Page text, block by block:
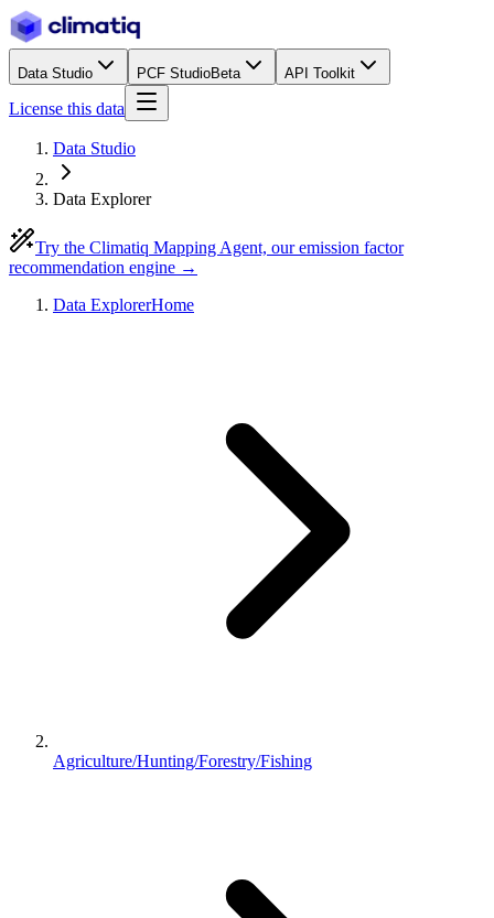
Data Studio PCF StudioBeta API Toolkit
License this data
Data Studio
Data Explorer
Try the Climatiq Mapping Agent, our emission factor
recommendation engine →
Data ExplorerHome
Agriculture/Hunting/Forestry/Fishing